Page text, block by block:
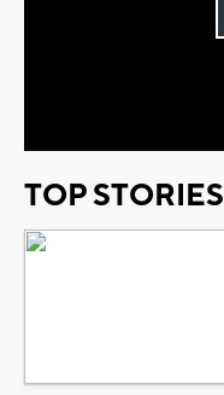
TOP STORIES